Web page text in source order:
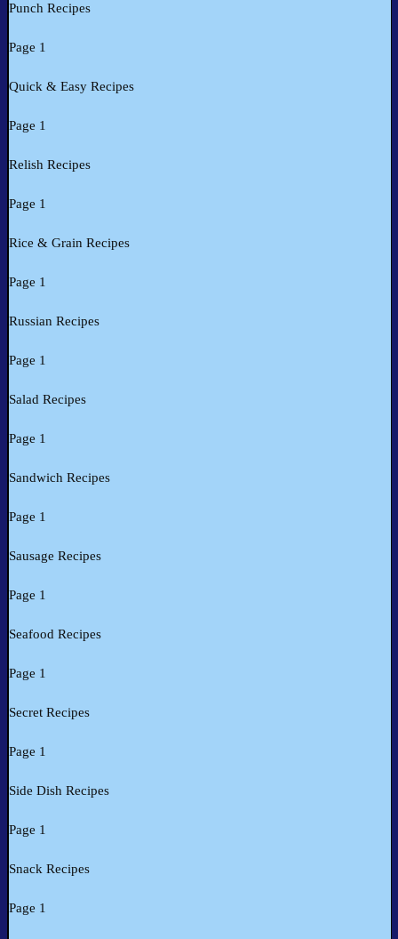
Punch Recipes
Page 1
Quick & Easy Recipes
Page 1
Relish Recipes
Page 1
Rice & Grain Recipes
Page 1
Russian Recipes
Page 1
Salad Recipes
Page 1
Sandwich Recipes
Page 1
Sausage Recipes
Page 1
Seafood Recipes
Page 1
Secret Recipes
Page 1
Side Dish Recipes
Page 1
Snack Recipes
Page 1